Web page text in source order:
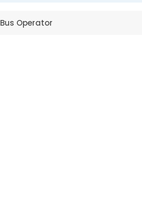
Bus Operator